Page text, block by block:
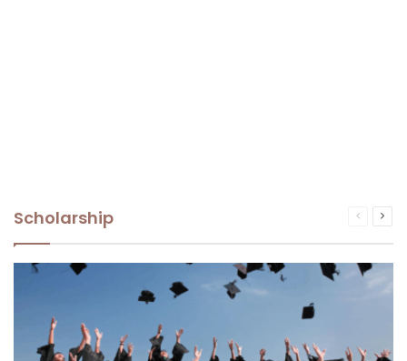
Scholarship
Previous